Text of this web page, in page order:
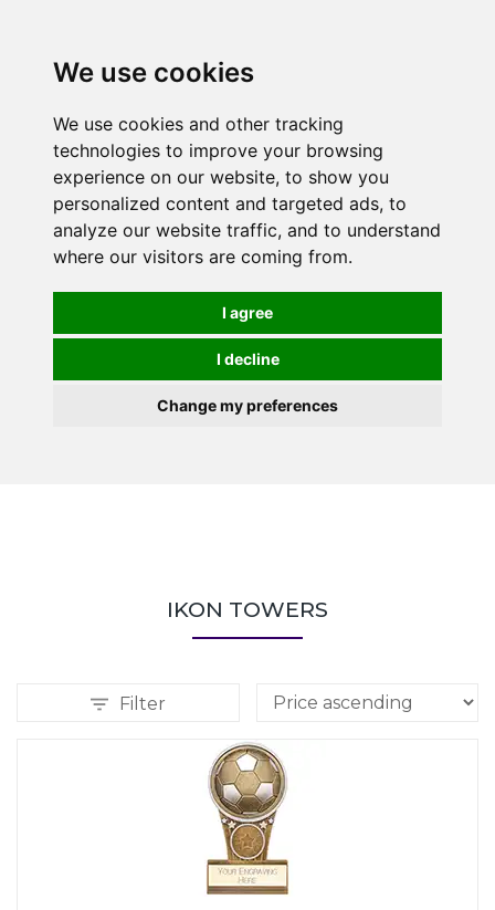
We use cookies
We use cookies and other tracking
technologies to improve your browsing
experience on our website, to show you
personalized content and targeted ads, to
analyze our website traffic, and to understand
where our visitors are coming from.
I agree
I decline
Change my preferences
IKON TOWERS
Filter